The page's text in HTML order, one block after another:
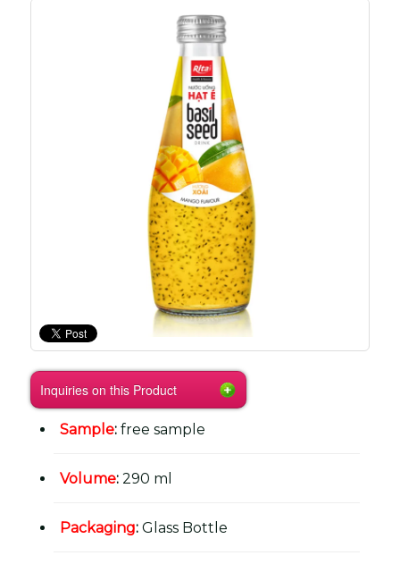
Inquiries on this Product
Sample: free sample
Volume: 290 ml
Packaging: Glass Bottle